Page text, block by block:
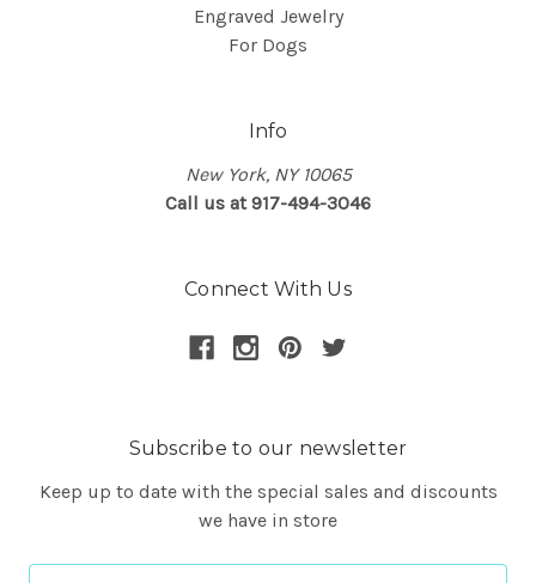
Engraved Jewelry
For Dogs
Info
New York, NY 10065
Call us at 917-494-3046
Connect With Us
Subscribe to our newsletter
Keep up to date with the special sales and discounts
we have in store